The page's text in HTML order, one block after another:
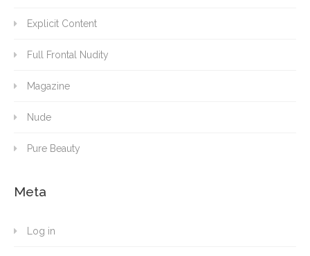
Explicit Content
Full Frontal Nudity
Magazine
Nude
Pure Beauty
Meta
Log in